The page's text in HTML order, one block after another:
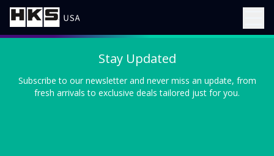
Stay Updated
Subscribe to our newsletter and never miss an update, from
fresh arrivals to exclusive deals tailored just for you.